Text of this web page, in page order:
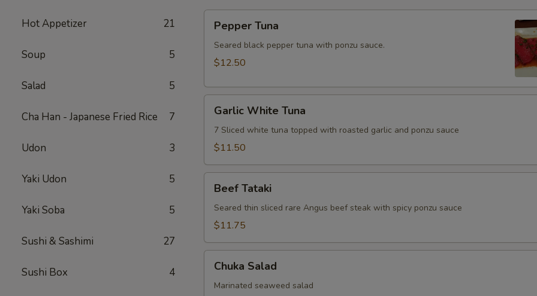
Hot Appetizer 21
Soup 5
Salad 5
Cha Han - Japanese Fried Rice 7
Udon 3
Yaki Udon 5
Yaki Soba 5
Sushi & Sashimi 27
Sushi Box 4
Tuna
Pepper Tuna
Seared black pepper tuna with ponzu sauce.
$12.50
White
Tuna
Garlic White Tuna
7 Sliced white tuna topped with roasted garlic and ponzu sauce
$11.50
Tataki
Beef Tataki
Seared thin sliced rare Angus beef steak with spicy ponzu sauce
$11.75
Salad
Chuka Salad
Marinated seaweed salad